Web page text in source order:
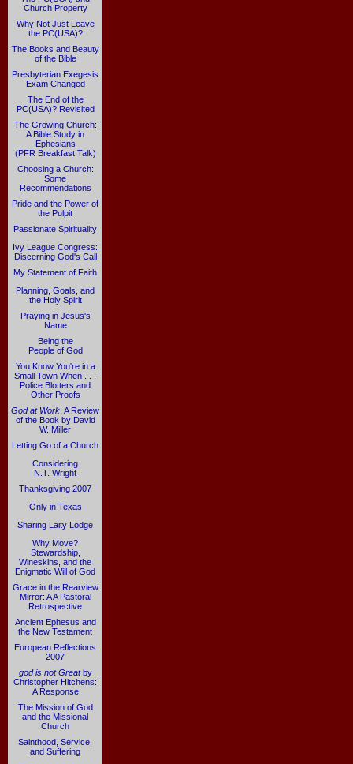
Church Property
Why Not Just Leave
the PC(USA)?
The Books and Beauty
of the Bible
Presbyterian Exegesis
Exam Changed
The End of the
PC(USA)? Revisited
The Growing Church:
A Bible Study in
Ephesians
(PFR Breakfast Talk)
Choosing a Church:
Some
Recommendations
Pride and the Power of
the Pulpit
Passionate Spirituality
Ivy League Congress:
Discerning God's Call
My Statement of Faith
Planning, Goals, and
the Holy Spirit
Praying in Jesus's
Name
Being the
People of God
You Know You're in a
Small Town When . . .
Police Blotters and
Other Proofs
God at Work: A Review
of the Book by David
W. Miller
Letting Go of a Church
Considering
N.T. Wright
Thanksgiving 2007
Only in Texas
Sharing Laity Lodge
Why Move?
Stewardship,
Wineskins, and the
Enigmatic Will of God
Grace in the Rearview
Mirror: A A Pastoral
Retrospective
Ancient Ephesus and
the New Testament
European Reflections
2007
god is not Greatby
Christopher Hitchens:
A Response
The Mission of God
and the Missional
Church
Sainthood, Service,
and Suffering